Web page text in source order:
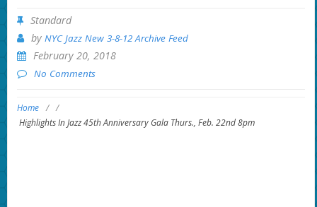
Standard
by NYC Jazz New 3-8-12 Archive Feed
February 20, 2018
No Comments
Home / /
Highlights In Jazz 45th Anniversary Gala Thurs., Feb. 22nd 8pm